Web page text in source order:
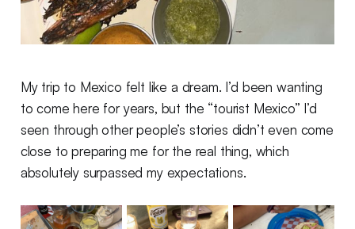
My trip to Mexico felt like a dream. I’d been wanting
to come here for years, but the “tourist Mexico” I’d
seen through other people’s stories didn’t even come
close to preparing me for the real thing, which
absolutely surpassed my expectations.